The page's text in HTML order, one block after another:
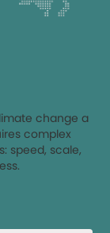
change a
complex
speed, scale,